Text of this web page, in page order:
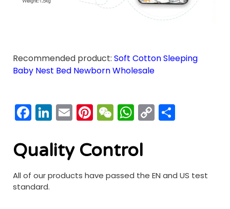
Recommended product: Soft Cotton Sleeping
Baby Nest Bed Newborn Wholesale
Facebook
LinkedIn
EmailPinterest
WeChat
WhatsApp
Copy
Link
Quality Control
All of our products have passed the EN and US test
standard.